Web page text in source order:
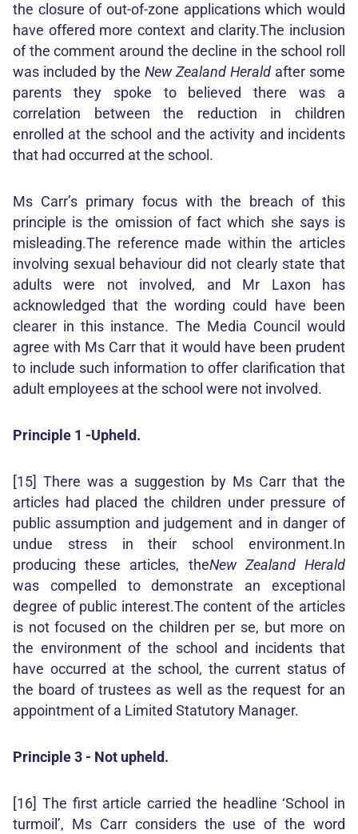
the closure of out-of-zone applications which would
have offered more context and clarity.The inclusion
of the comment around the decline in the school roll
was included by the New Zealand Herald after some
parents they spoke to believed there was a
correlation between the reduction in children
enrolled at the school and the activity and incidents
that had occurred at the school.
Ms Carr’s primary focus with the breach of this
principle is the omission of fact which she says is
misleading.The reference made within the articles
involving sexual behaviour did not clearly state that
adults were not involved, and Mr Laxon has
acknowledged that the wording could have been
clearer in this instance. The Media Council would
agree with Ms Carr that it would have been prudent
to include such information to offer clarification that
adult employees at the school were not involved.
Principle 1 -Upheld.
[15] There was a suggestion by Ms Carr that the
articles had placed the children under pressure of
public assumption and judgement and in danger of
undue stress in their school environment.In
producing these articles, theNew Zealand Herald
was compelled to demonstrate an exceptional
degree of public interest.The content of the articles
is not focused on the children per se, but more on
the environment of the school and incidents that
have occurred at the school, the current status of
the board of trustees as well as the request for an
appointment of a Limited Statutory Manager.
Principle 3 - Not upheld.
[16] The first article carried the headline ‘School in
turmoil’, Ms Carr considers the use of the word